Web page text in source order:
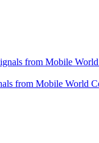
from Mobile World